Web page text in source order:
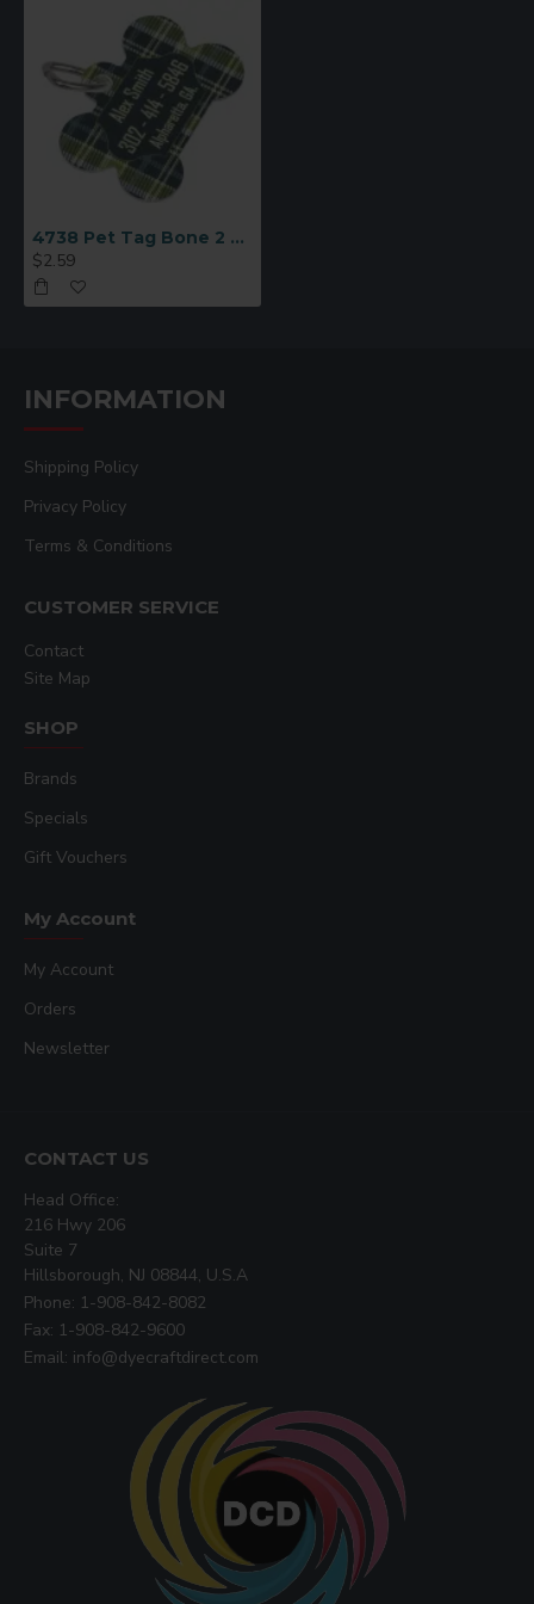
4738 Pet Tag Bone 2 Sided
$2.59
INFORMATION
Shipping Policy
Privacy Policy
Terms & Conditions
CUSTOMER SERVICE
Contact
Site Map
SHOP
Brands
Specials
Gift Vouchers
My Account
My Account
Orders
Newsletter
CONTACT US
Head Office:
216 Hwy 206
Suite 7
Hillsborough, NJ 08844, U.S.A
Phone: 1-908-842-8082
Fax: 1-908-842-9600
Email: info@dyecraftdirect.com